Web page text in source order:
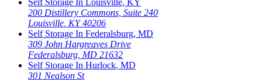
Self Storage In Louisville, KY
200 Distillery Commons, Suite 240
Louisville, KY 40206
Self Storage In Federalsburg, MD
309 John Hargreaves Drive
Federalsburg, MD 21632
Self Storage In Hurlock, MD
301 Nealson St